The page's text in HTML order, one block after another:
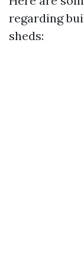
regarding
sheds: